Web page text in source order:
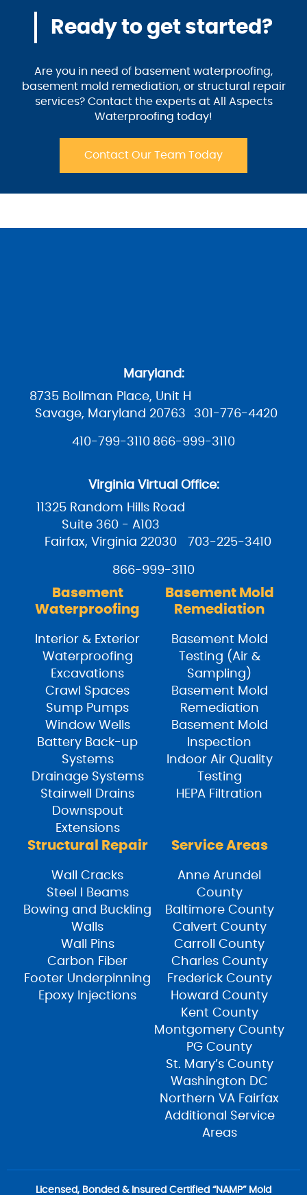
Ready to get started?
Are you in need of basement waterproofing,
basement mold remediation, or structural repair
services? Contact the experts at All Aspects
Waterproofing today!
Contact Our Team Today
Maryland:
8735 Bollman Place, Unit H
Savage, Maryland 20763
301-776-4420
410-799-3110 866-999-3110
Virginia Virtual Office:
11325 Random Hills Road
Suite 360 - A103
Fairfax, Virginia 22030
703-225-3410
866-999-3110
Basement
Waterproofing
Interior & Exterior
Waterproofing
Excavations
Crawl Spaces
Sump Pumps
Window Wells
Battery Back-up
Systems
Drainage Systems
Stairwell Drains
Downspout
Extensions
Basement Mold
Remediation
Basement Mold
Testing (Air &
Sampling)
Basement Mold
Remediation
Basement Mold
Inspection
Indoor Air Quality
Testing
HEPA Filtration
Structural Repair
Wall Cracks
Steel I Beams
Bowing and Buckling
Walls
Wall Pins
Carbon Fiber
Footer Underpinning
Epoxy Injections
Service Areas
Anne Arundel
County
Baltimore County
Calvert County
Carroll County
Charles County
Frederick County
Howard County
Kent County
Montgomery County
PG County
St. Mary’s County
Washington DC
Northern VA Fairfax
Additional Service
Areas
Licensed, Bonded & Insured Certified “NAMP” Mold